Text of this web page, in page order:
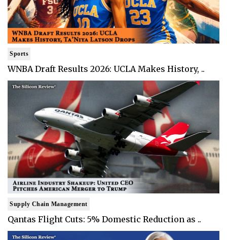
Sports
WNBA Draft Results 2026: UCLA Makes History, ..
Supply Chain Management
Qantas Flight Cuts: 5% Domestic Reduction as ..